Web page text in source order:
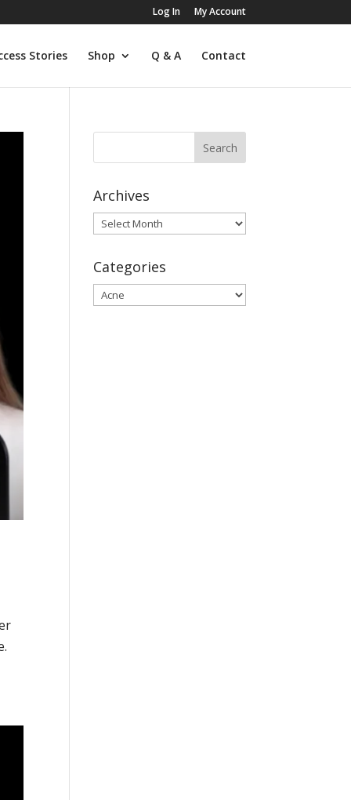
Log In My Account
Stories Shop Q & A Contact
Archives
Archives
Categories
Categories